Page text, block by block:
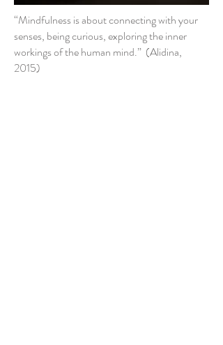
“Mindfulness is about connecting with your
senses, being curious, exploring the inner
workings of the human mind.” (Alidina,
2015)